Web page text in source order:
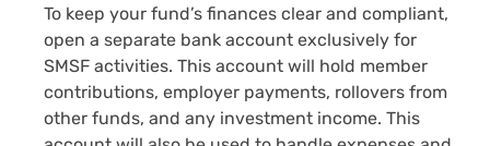
To keep your fund’s finances clear and compliant,
open a separate bank account exclusively for
SMSF activities. This account will hold member
contributions, employer payments, rollovers from
other funds, and any investment income. This